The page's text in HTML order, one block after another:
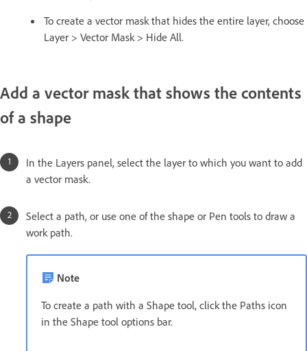
To create a vector mask that hides the entire layer, choose
Layer > Vector Mask > Hide All.
Add a vector mask that shows the contents
of a shape
In the Layers panel, select the layer to which you want to add
a vector mask.
Select a path, or use one of the shape or Pen tools to draw a
work path.
Note
To create a path with a Shape tool, click the Paths icon
in the Shape tool options bar.